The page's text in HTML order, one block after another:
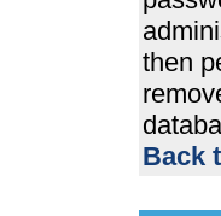
then
Back